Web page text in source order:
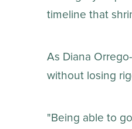
timeline that
As Diana
without losing
"Being able to